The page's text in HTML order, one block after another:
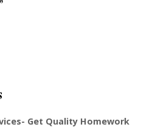
Get Quality Homework